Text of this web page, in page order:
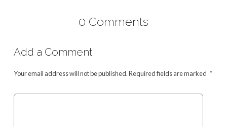
0 Comments
Add a Comment
Your email address will not be published.Required fields are marked *